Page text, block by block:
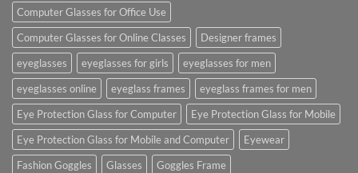
Computer Glasses for Office Use
Computer Glasses for Online Classes
Designer frames
eyeglasses
eyeglasses for girls
eyeglasses for men
eyeglasses online
eyeglass frames
eyeglass frames for men
Eye Protection Glass for Computer
Eye Protection Glass for Mobile
Eye Protection Glass for Mobile and Computer
Eyewear
Fashion Goggles
Glasses
Goggles Frame